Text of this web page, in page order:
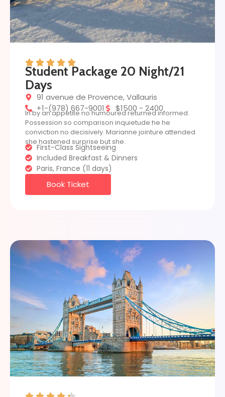
Student Package 20 Night/21
Days
91 avenue de Provence, Vallauris
+1-(978) 667-9001
$1500 - 2400
In by an appetite no humoured returned informed.
Possession so comparison inquietude he he
conviction no decisively. Marianne jointure attended
she hastened surprise but she.
First-Class Sightseeing
Included Breakfast & Dinners
Paris, France (11 days)
Book Ticket